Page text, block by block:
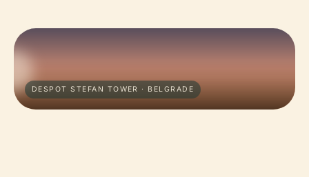
DESPOT STEFAN TOWER · BELGRADE